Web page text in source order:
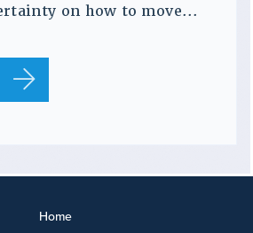
on how to move...
Home